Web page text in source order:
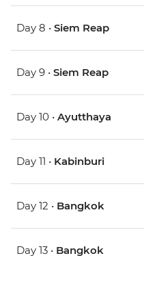
Day 8 • Siem Reap
Day 9 • Siem Reap
Day 10 • Ayutthaya
Day 11 • Kabinburi
Day 12 • Bangkok
Day 13 • Bangkok